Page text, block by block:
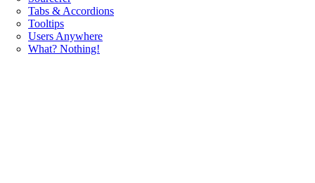
Tabs & Accordions
Tooltips
Users Anywhere
What? Nothing!